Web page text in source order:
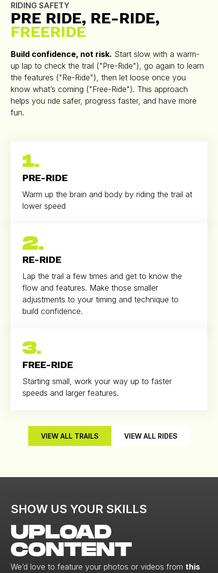
RIDING SAFETY
PRE RIDE, RE-RIDE,
FREERIDE
Build confidence, not risk. Start slow with a warm-
up lap to check the trail ("Pre-Ride"), go again to learn
the features ("Re-Ride"), then let loose once you
know what’s coming ("Free-Ride"). This approach
helps you ride safer, progress faster, and have more
fun.
1.
PRE-RIDE
Warm up the brain and body by riding the trail at
lower speed
2.
RE-RIDE
Lap the trail a few times and get to know the
flow and features. Make those smaller
adjustments to your timing and technique to
build confidence.
3.
FREE-RIDE
Starting small, work your way up to faster
speeds and larger features.
VIEW ALL TRAILS VIEW ALL RIDES
SHOW US YOUR SKILLS
UPLOAD
CONTENT
We’d love to feature your photos or videos fromthis